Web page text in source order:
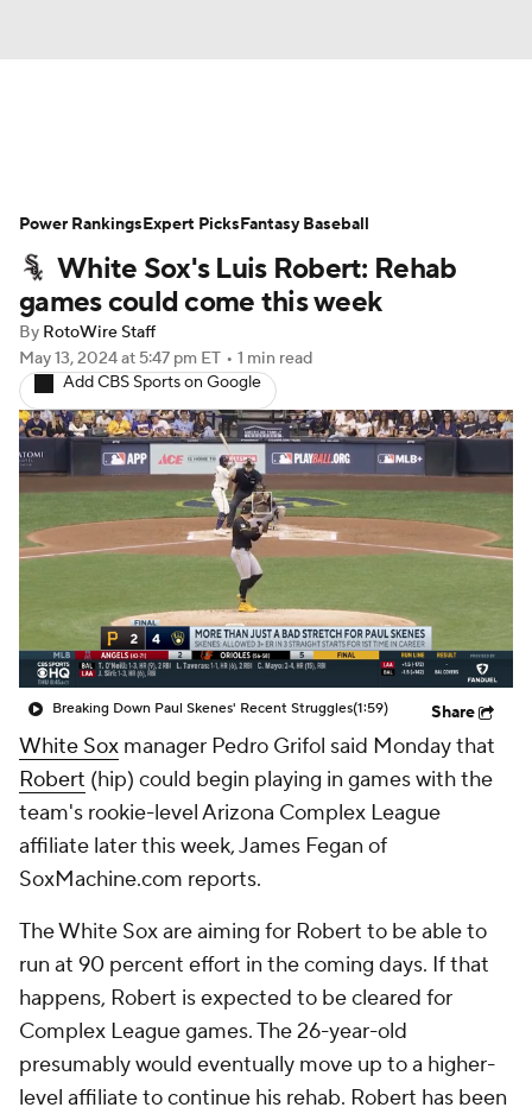
Depth Charts Two-Start Pitchers
Probable Pitchers Player News
Player Search
White Sox's Luis Robert: Rehab
games could come this week
By RotoWire Staff
May 13, 2024at 5:47 pm ET • 1 min read
Add CBS Sports on Google
Breaking Down Paul Skenes' Recent Struggles(1:59) Share
White Sox manager Pedro Grifol said Monday that
Robert (hip) could begin playing in games with the
team's rookie-level Arizona Complex League
affiliate later this week, James Fegan of
SoxMachine.com reports.
The White Sox are aiming for Robert to be able to
run at 90 percent effort in the coming days. If that
happens, Robert is expected to be cleared for
Complex League games. The 26-year-old
presumably would eventually move up to a higher-
level affiliate to continue his rehab. Robert has been
Power RankingsExpert PicksFantasy Baseball